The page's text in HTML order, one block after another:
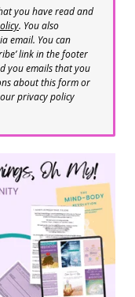
you have read and
. You also
email. You can
link in the footer
you emails that you
about this form or
privacy policy